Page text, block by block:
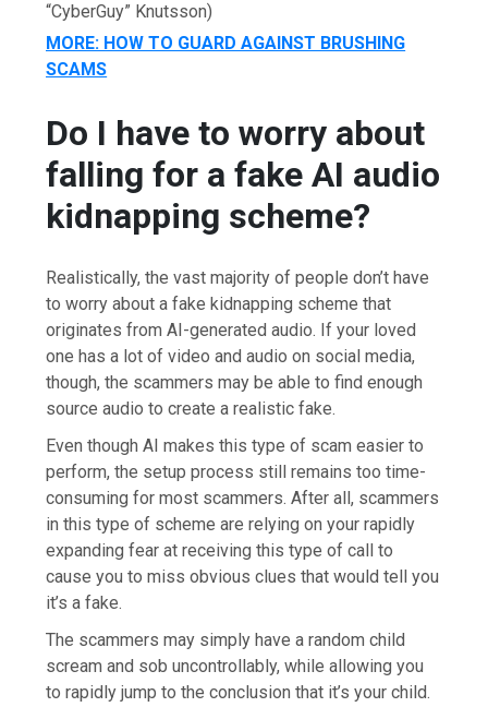
“CyberGuy” Knutsson)
MORE: HOW TO GUARD AGAINST BRUSHING
SCAMS
Do I have to worry about
falling for a fake AI audio
kidnapping scheme?
Realistically, the vast majority of people don’t have
to worry about a fake kidnapping scheme that
originates from AI-generated audio. If your loved
one has a lot of video and audio on social media,
though, the scammers may be able to find enough
source audio to create a realistic fake.
Even though AI makes this type of scam easier to
perform, the setup process still remains too time-
consuming for most scammers. After all, scammers
in this type of scheme are relying on your rapidly
expanding fear at receiving this type of call to
cause you to miss obvious clues that would tell you
it’s a fake.
The scammers may simply have a random child
scream and sob uncontrollably, while allowing you
to rapidly jump to the conclusion that it’s your child.